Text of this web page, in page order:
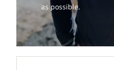
as possible.